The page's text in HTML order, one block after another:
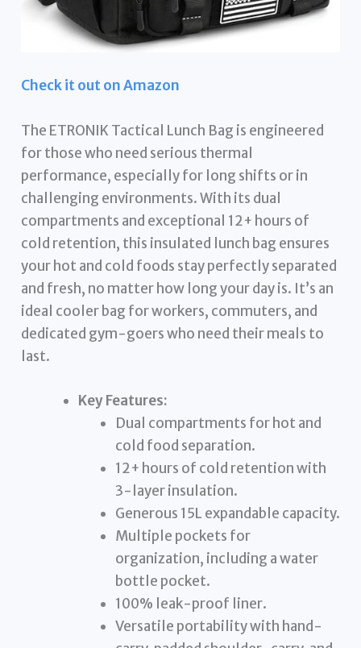
Check it out on Amazon
The ETRONIK Tactical Lunch Bag is engineered
for those who need serious thermal
performance, especially for long shifts or in
challenging environments. With its dual
compartments and exceptional 12+ hours of
cold retention, this insulated lunch bag ensures
your hot and cold foods stay perfectly separated
and fresh, no matter how long your day is. It’s an
ideal cooler bag for workers, commuters, and
dedicated gym-goers who need their meals to
last.
Key Features:
Dual compartments for hot and
cold food separation.
12+ hours of cold retention with
3-layer insulation.
Generous 15L expandable capacity.
Multiple pockets for
organization, including a water
bottle pocket.
100% leak-proof liner.
Versatile portability with hand-